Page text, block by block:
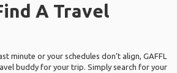
A Travel
minute or your schedules don’t align, GAFFL
buddy for your trip. Simply search for your